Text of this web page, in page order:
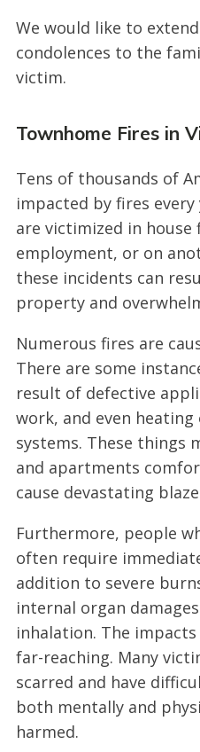
We would like to
condolences to the
victim.
Townhome Fires in
Tens of thousands of
impacted by fires
are victimized in
employment, or on
these incidents can
property and
Numerous fires are
There are some
result of defective
work, and even
systems. These things
and apartments
cause devastating
Furthermore, people
often require
addition to severe
internal organ
inhalation. The
far-reaching. Many
scarred and have
both mentally and
harmed.